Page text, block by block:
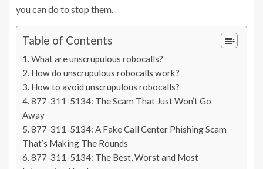
you can do to stop them.
Table of Contents
What are unscrupulous robocalls?
How do unscrupulous robocalls work?
How to avoid unscrupulous robocalls?
877-311-5134: The Scam That Just Won’t Go
Away
877-311-5134: A Fake Call Center Phishing Scam
That’s Making The Rounds
877-311-5134: The Best, Worst and Most